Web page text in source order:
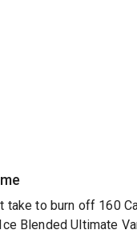
take to burn off 160
Blended Ultimate